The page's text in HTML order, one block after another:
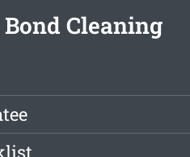
Cleaning